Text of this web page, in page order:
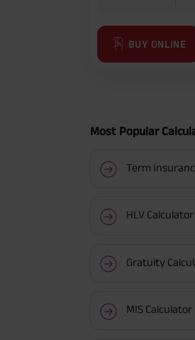
BUY ONLINE
Most Popular
Term
HLV Calculator
Gratuity
MIS Calculator